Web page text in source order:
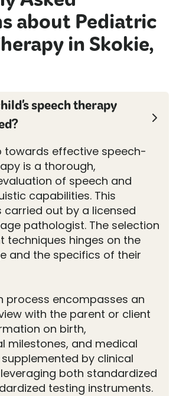
about Pediatric
in Skokie,
speech therapy
towards effective speech-
is a thorough,
of speech and
capabilities. This
carried out by a licensed
pathologist. The selection
techniques hinges on the
and the specifics of their
process encompasses an
with the parent or client
on birth,
milestones, and medical
supplemented by clinical
both standardized
testing instruments.